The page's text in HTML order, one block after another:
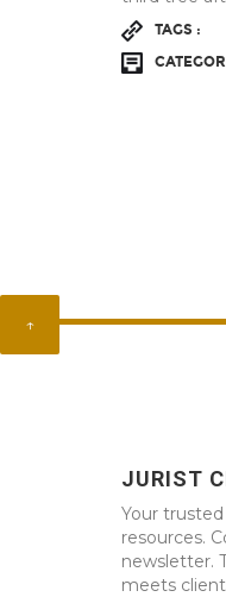
TAGS :
↑
JURIST
Your
resources.
newsletter.
meets